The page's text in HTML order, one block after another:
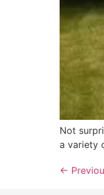
Not
a variety
←